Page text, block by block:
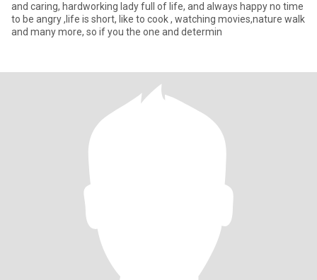
and caring, hardworking lady full of life, and always happy no time
to be angry ,life is short, like to cook , watching movies,nature walk
and many more, so if you the one and determin